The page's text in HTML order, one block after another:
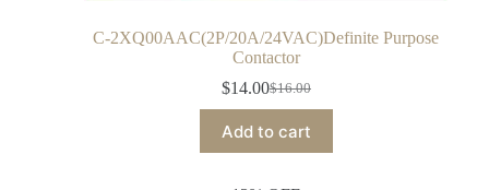
C-2XQ00AAC(2P/20A/24VAC)Definite Purpose
Contactor
$16.00
$14.00
Add to cart